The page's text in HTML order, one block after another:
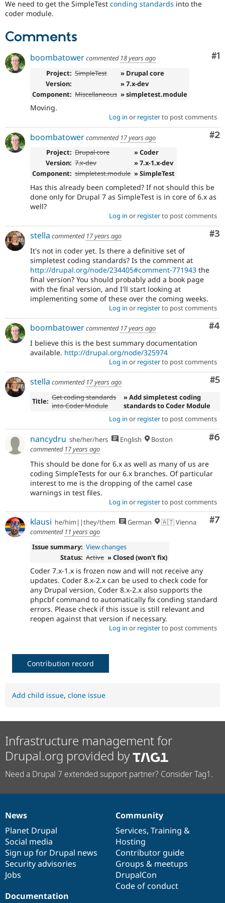
Drupal for
Drupal for
Tourism
Recipes
Issue
Security
Drupal
Newsletters
We need to get the SimpleTest conding standards into the
coder module.
Comments
#1
boombatowercommented 18 years ago
Project: SimpleTest
» Drupal core
Version:
» 7.x-dev
Component: Miscellaneous » simpletest.module
Moving.
Log in or registerto post comments
#2
boombatowercommented 17 years ago
Project: Drupal core
» Coder
Version: 7.x-dev
» 7.x-1.x-dev
Component: simpletest.module » SimpleTest
Has this already been completed? If not should this be
done only for Drupal 7 as SimpleTest is in core of 6.x as
well?
Log in or registerto post comments
#3
stella commented 17 years ago
It's not in coder yet. Is there a definitive set of
simpletest coding standards? Is the comment at
http://drupal.org/node/234405#comment-771943 the
final version? You should probably add a book page
with the final version, and I'll start looking at
implementing some of these over the coming weeks.
Log in or registerto post comments
#4
boombatowercommented 17 years ago
I believe this is the best summary documentation
available. http://drupal.org/node/325974
Log in or registerto post comments
#5
stella commented 17 years ago
Title: Get coding standards
into Coder Module
» Add simpletest coding
standards to Coder Module
Log in or registerto post comments
#6
nancydru she/her/hers English
Boston
commented 17 years ago
This should be done for 6.x as well as many of us are
coding SimpleTests for our 6.x branches. Of particular
interest to me is the dropping of the camel case
warnings in test files.
Log in or registerto post comments
#7
klausi he/him||they/them German
🇦🇹 Vienna
commented 11 years ago
Issue summary: View changes
Status: Active » Closed (won't fix)
Coder 7.x-1.x is frozen now and will not receive any
updates. Coder 8.x-2.x can be used to check code for
any Drupal version, Coder 8.x-2.x also supports the
phpcbf command to automatically fix conding standard
errors. Please check if this issue is still relevant and
reopen against that version if necessary.
Log in or registerto post comments
Contribution record
Add child issue, clone issue
Infrastructure management for
Drupal.org provided by
Need a Drupal 7 extended support partner? Consider Tag1.
News
items
News
Planet Drupal
Social media
Sign up for Drupal news
Security advisories
Jobs
Our
community
Community
Services, Training &
Hosting
Contributor guide
Groups & meetups
DrupalCon
Code of conduct
Documentation
Documentation
Drupal
code
base
Governance
of
community